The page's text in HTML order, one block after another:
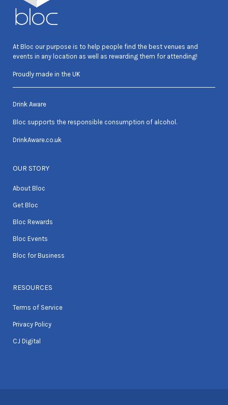
At Bloc our purpose is to help people find the best venues and
events in any location as well as rewarding them for attending!
Proudly made in the UK
Drink Aware
Bloc supports the responsible consumption of alcohol.
DrinkAware.co.uk
OUR STORY
About Bloc
Get Bloc
Bloc Rewards
Bloc Events
Bloc for Business
RESOURCES
Terms of Service
Privacy Policy
CJ Digital